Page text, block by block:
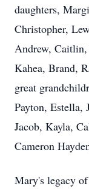
daughters,
Christopher,
Andrew, Caitlin,
Kahea, Brand,
great
Payton, Estella,
Jacob, Kayla,
Cameron
Mary's legacy